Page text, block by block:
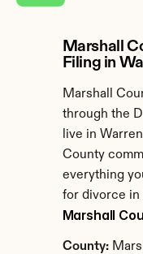
Marshall
Filing in
Marshall
through the
live in
County
everything
for divorce in
Marshall
County: